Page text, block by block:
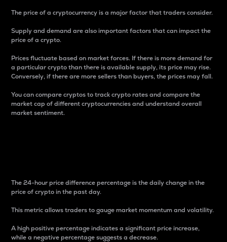
The price of a cryptocurrency is a major factor that traders consider.
Supply and demand are also important factors that can impact the
price of a crypto.
Prices fluctuate based on market forces. If there is more demand for
a particular crypto than there is available supply, its price may rise.
Conversely, if there are more sellers than buyers, the prices may fall.
You can compare cryptos to track crypto rates and compare the
market cap of different cryptocurrencies and understand overall
market sentiment.
The 24-hour price difference percentage is the daily change in the
price of crypto in the past day.
This metric allows traders to gauge market momentum and volatility.
A high positive percentage indicates a significant price increase,
while a negative percentage suggests a decrease.